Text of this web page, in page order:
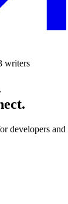
writers
developers